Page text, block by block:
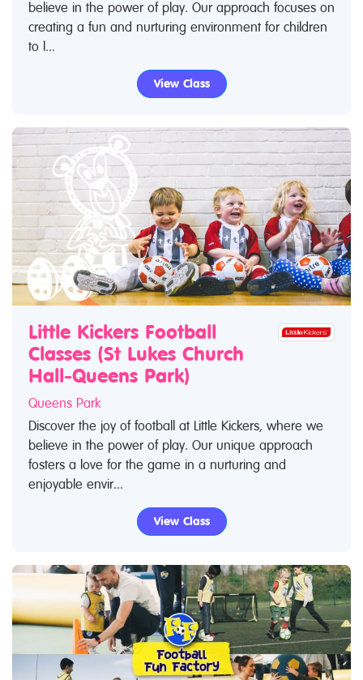
believe in the power of play. Our approach focuses on
creating a fun and nurturing environment for children
to l...
View Class
Little Kickers Football
Classes (St Lukes Church
Hall-Queens Park)
Queens Park
Discover the joy of football at Little Kickers, where we
believe in the power of play. Our unique approach
fosters a love for the game in a nurturing and
enjoyable envir...
View Class